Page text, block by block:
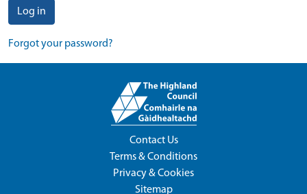
Log in
Forgot your password?
Contact Us
Terms & Conditions
Privacy & Cookies
Sitemap